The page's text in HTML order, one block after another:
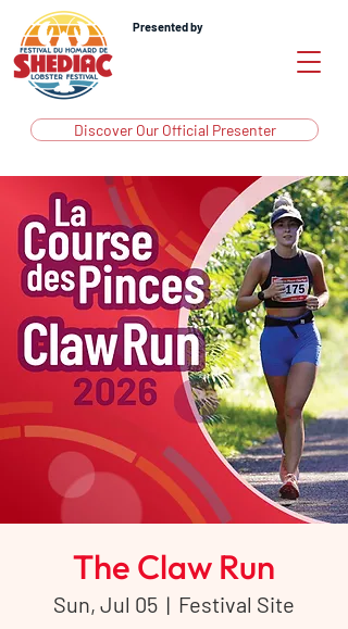
Presented by
Discover Our Official Presenter
The Claw Run
Sun, Jul 05
  |
Festival Site